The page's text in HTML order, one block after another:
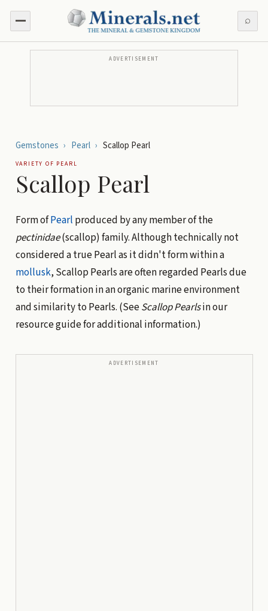
⌕
ADVERTISEMENT
Gemstones › Pearl › Scallop Pearl
VARIETY OF PEARL
Scallop Pearl
Form ofPearl produced by any member of the
pectinidae(scallop) family. Although technically not
considered a true Pearl as it didn't form within a
mollusk, Scallop Pearls are often regarded Pearls due
to their formation in an organic marine environment
and similarity to Pearls. (SeeScallop Pearlsin our
resource guide for additional information.)
ADVERTISEMENT